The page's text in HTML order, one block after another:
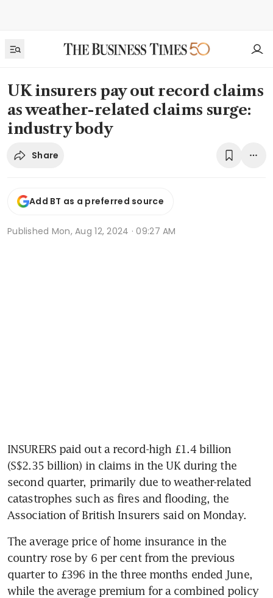
UK insurers pay out record claims
as weather-related claims surge:
industry body
Share
Add BT as a preferred source
Published Mon, Aug 12, 2024 · 09:27 AM
INSURERS paid out a record-high £1.4 billion
(S$2.35 billion) in claims in the UK during the
second quarter, primarily due to weather-related
catastrophes such as fires and flooding, the
Association of British Insurers said on Monday.
The average price of home insurance in the
country rose by 6 per cent from the previous
quarter to £396 in the three months ended June,
while the average premium for a combined policy